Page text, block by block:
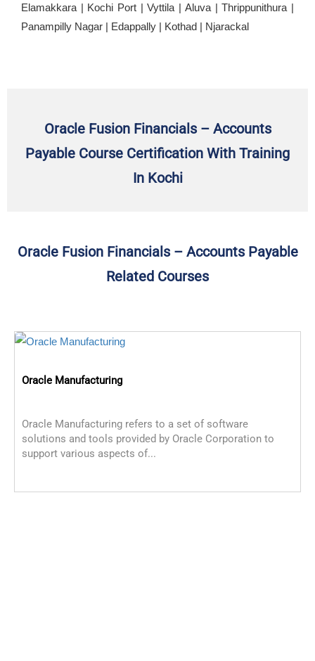
Elamakkara | Kochi Port | Vyttila | Aluva | Thrippunithura |
Panampilly Nagar | Edappally | Kothad | Njarackal
Oracle Fusion Financials – Accounts
Payable Course Certification With Training
In Kochi
Oracle Fusion Financials – Accounts Payable
Related Courses
Oracle Manufacturing
Oracle Manufacturing refers to a set of software
solutions and tools provided by Oracle Corporation to
support various aspects of...